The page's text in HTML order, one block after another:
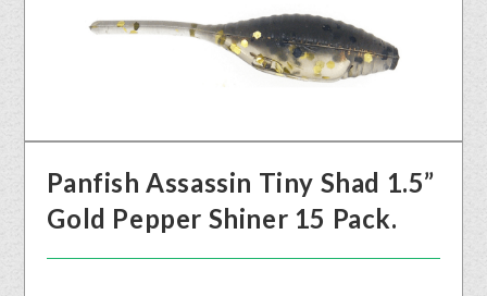
Panfish Assassin Tiny Shad 1.5”
Gold Pepper Shiner 15 Pack.